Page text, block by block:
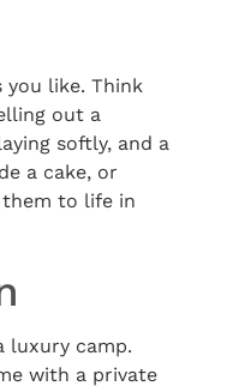
you like. Think
out a
softly, and a
a cake, or
them to life in
luxury camp.
with a private